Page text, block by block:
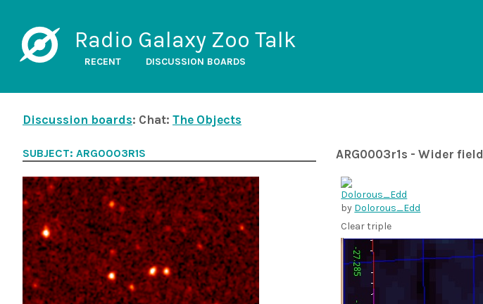
Radio Galaxy Zoo Talk
RECENT DISCUSSION BOARDS
Discussion boards: Chat: The Objects
ARG0003r1s - Wider field
by Dolorous_Edd
Clear triple
SUBJECT: ARG0003R1S